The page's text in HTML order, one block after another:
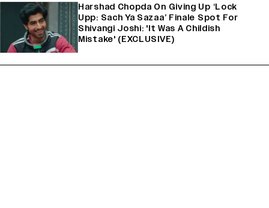
Harshad Chopda On Giving Up ‘Lock
Upp: Sach Ya Sazaa’ Finale Spot For
Shivangi Joshi: 'It Was A Childish
Mistake' (EXCLUSIVE)